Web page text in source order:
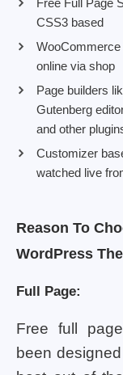
CSS3 based
online via shop
Page builders
Gutenberg
and other
Customizer
watched live
Reason To
WordPress
Full Page:
Free full
been